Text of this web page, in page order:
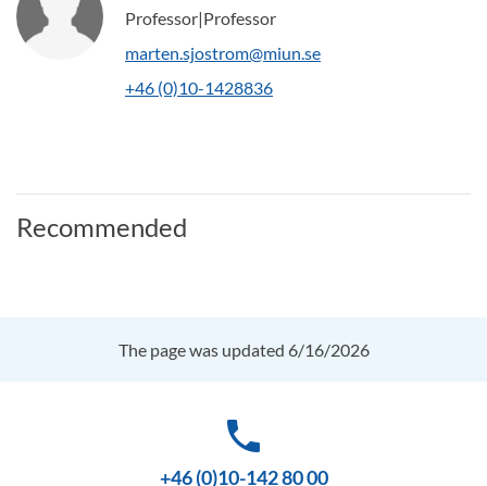
Professor|Professor
marten.sjostrom@miun.se
+46 (0)10-1428836
Recommended
The page was updated 6/16/2026
phone
+46 (0)10-142 80 00